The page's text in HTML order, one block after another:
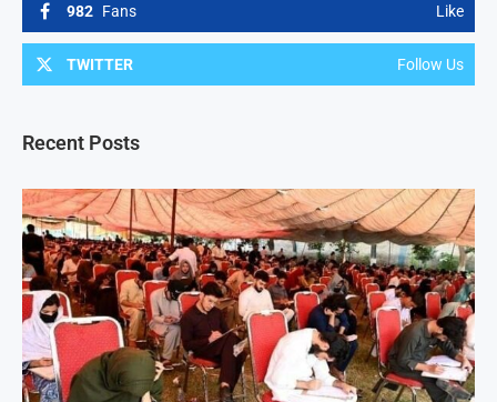
982 Fans Like
TWITTER Follow Us
Recent Posts